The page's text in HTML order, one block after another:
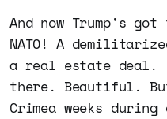
And now Trump's
NATO! A
a real estate deal.
there. Beautiful.
Crimea weeks